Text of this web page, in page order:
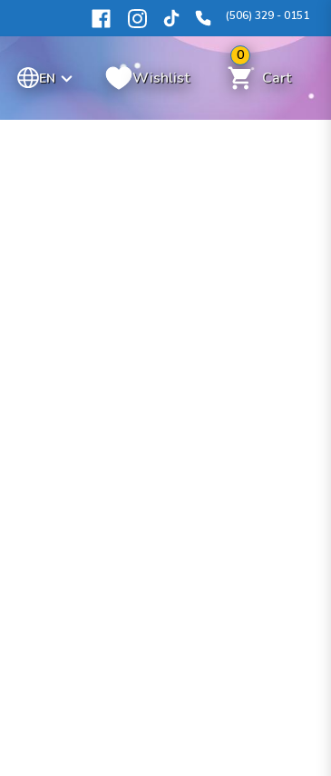
(506) 329 - 0151
EN Wishlist
0
Cart